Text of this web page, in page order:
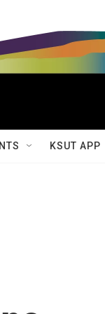
KSUT APP